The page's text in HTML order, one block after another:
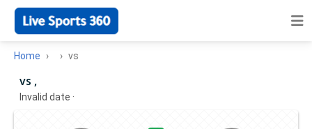
Home vs
vs ,
Invalid date ·